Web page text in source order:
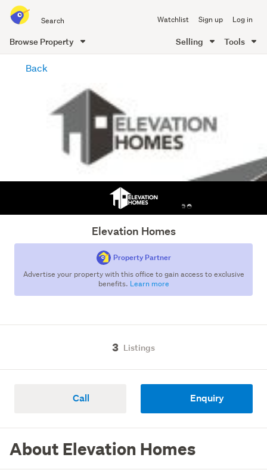
all
of
Me
Watchlist Sign up Log in
Browse Property Selling Tools
content
Back
Elevation Homes
Property Partner
Advertise your property with this office to gain access to exclusive
benefits. Learn more
3 Listings
Call Enquiry
About Elevation Homes